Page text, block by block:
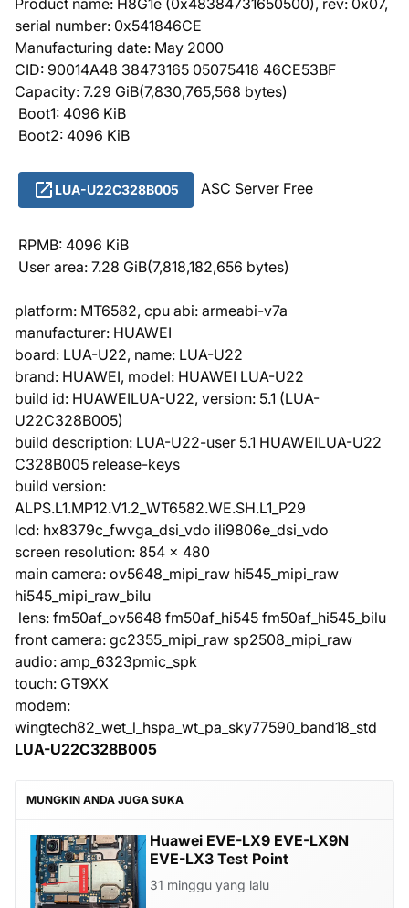
Product name: H8G1e (0x48384731650500), rev: 0x07,
serial number: 0x541846CE
Manufacturing date: May 2000
CID: 90014A48 38473165 05075418 46CE53BF
Capacity: 7.29 GiB(7,830,765,568 bytes)
Boot1: 4096 KiB
Boot2: 4096 KiB
LUA-U22C328B005 ASC Server Free
RPMB: 4096 KiB
User area: 7.28 GiB(7,818,182,656 bytes)
platform: MT6582, cpu abi: armeabi-v7a
manufacturer: HUAWEI
board: LUA-U22, name: LUA-U22
brand: HUAWEI, model: HUAWEI LUA-U22
build id: HUAWEILUA-U22, version: 5.1 (LUA-
U22C328B005)
build description: LUA-U22-user 5.1 HUAWEILUA-U22
C328B005 release-keys
build version:
ALPS.L1.MP12.V1.2_WT6582.WE.SH.L1_P29
lcd: hx8379c_fwvga_dsi_vdo ili9806e_dsi_vdo
screen resolution: 854 x 480
main camera: ov5648_mipi_raw hi545_mipi_raw
hi545_mipi_raw_bilu
lens: fm50af_ov5648 fm50af_hi545 fm50af_hi545_bilu
front camera: gc2355_mipi_raw sp2508_mipi_raw
audio: amp_6323pmic_spk
touch: GT9XX
modem:
wingtech82_wet_l_hspa_wt_pa_sky77590_band18_std
LUA-U22C328B005
MUNGKIN ANDA JUGA SUKA
Huawei EVE-LX9 EVE-LX9N
EVE-LX3 Test Point
31 minggu yang lalu